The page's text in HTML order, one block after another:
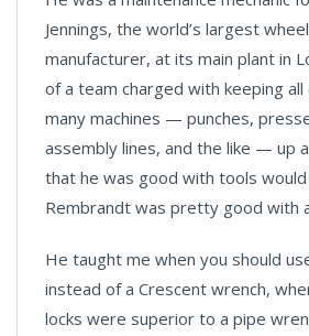
Jennings, the world’s largest
manufacturer, at its main plant in
of a team charged with keeping all
many machines — punches,
assembly lines, and the like — up
that he was good with tools
Rembrandt was pretty good with
He taught me when you should
instead of a Crescent wrench,
locks were superior to a pipe